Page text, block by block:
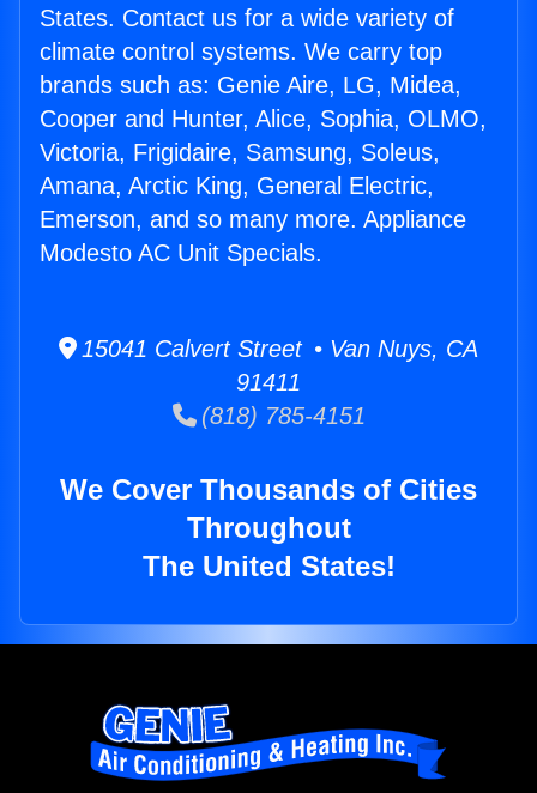
States. Contact us for a wide variety of
climate control systems. We carry top
brands such as: Genie Aire, LG, Midea,
Cooper and Hunter, Alice, Sophia, OLMO,
Victoria, Frigidaire, Samsung, Soleus,
Amana, Arctic King, General Electric,
Emerson, and so many more. Appliance
Modesto AC Unit Specials.
15041 Calvert Street • Van Nuys, CA
91411
(818) 785-4151
We Cover Thousands of Cities
Throughout
The United States!